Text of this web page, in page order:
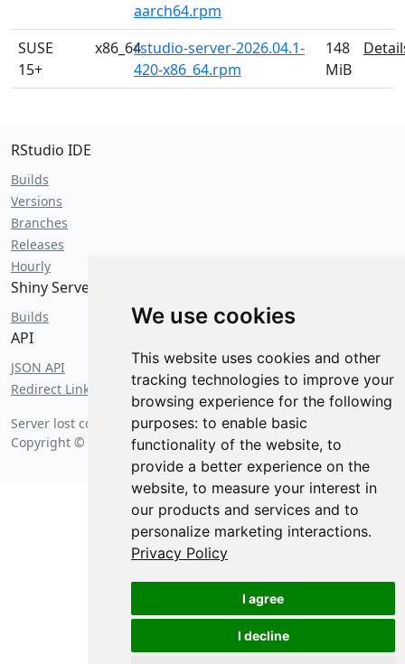
We use cookies
This website uses cookies and other
tracking technologies to improve your
browsing experience for the following
purposes: to enable basic
functionality of the website, to
provide a better experience on the
website, to measure your interest in
our products and services and to
personalize marketing interactions.
Privacy Policy
I agree
I decline
aarch64.rpm
SUSE
15+
x86_64rstudio-server-2026.04.1-
420-x86_64.rpm
148
MiB
RStudio IDE
Builds
Versions
Branches
Releases
Hourly
Shiny Server
Builds
API
JSON API
Redirect Links
Server lost contact onSaturday, August 8 2026 at 5:23 am
Copyright © 2026 Posit Software, PBC.